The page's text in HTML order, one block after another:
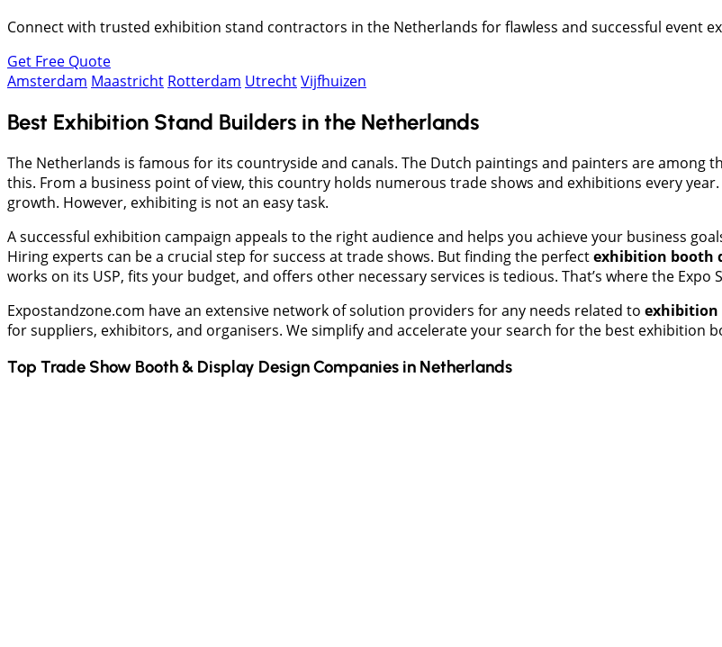
Connect with trusted exhibition stand contractors in the Netherlands for flawless and successful event
Get Free Quote
Amsterdam Maastricht Rotterdam UtrechtVijfhuizen
Best Exhibition Stand Builders in the Netherlands
The Netherlands is famous for its countryside and canals. The Dutch paintings and painters are
this. From a business point of view, this country holds numerous trade shows and exhibitions every
growth. However, exhibiting is not an easy task.
A successful exhibition campaign appeals to the right audience and helps you achieve your business
Hiring experts can be a crucial step for success at trade shows. But finding the perfectexhibition booth
works on its USP, fits your budget, and offers other necessary services is tedious. That’s where the Expo
Expostandzone.com have an extensive network of solution providers for any needs related to exhibition
for suppliers, exhibitors, and organisers. We simplify and accelerate your search for the best exhibition
Top Trade Show Booth & Display Design Companies in Netherlands